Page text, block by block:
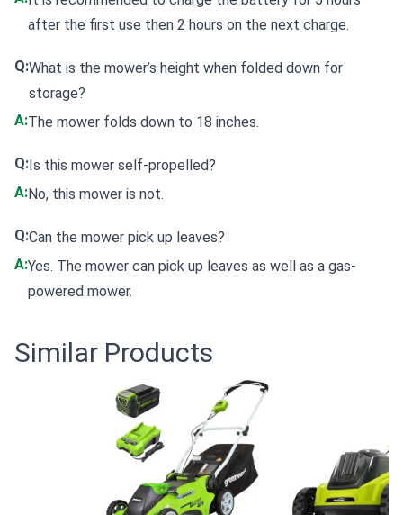
after the first use then 2 hours on the next charge.
Q:What is the mower’s height when folded down for
storage?
A:The mower folds down to 18 inches.
Q: Is this mower self-propelled?
A:No, this mower is not.
Q:Can the mower pick up leaves?
A:Yes. The mower can pick up leaves as well as a gas-
powered mower.
Similar Products